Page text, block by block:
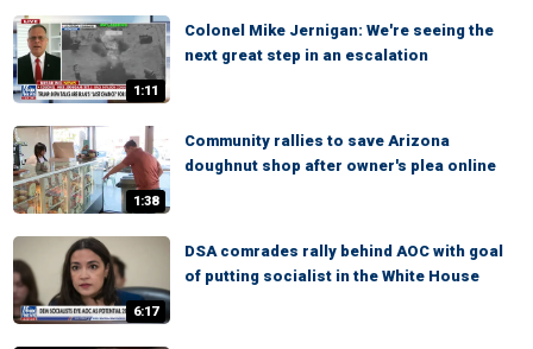
1:11
Colonel Mike Jernigan: We're seeing the
next great step in an escalation
1:38
Community rallies to save Arizona
doughnut shop after owner's plea online
6:17
DSA comrades rally behind AOC with goal
of putting socialist in the White House